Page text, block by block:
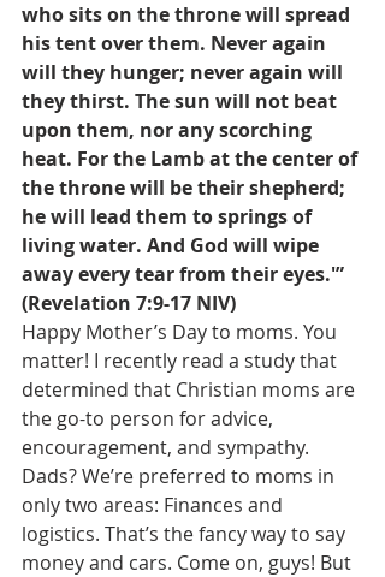
who sits on the throne will spread
his tent over them. Never again
will they hunger; never again will
they thirst. The sun will not beat
upon them, nor any scorching
heat. For the Lamb at the center of
the throne will be their shepherd;
he will lead them to springs of
living water. And God will wipe
away every tear from their eyes.'”
(Revelation 7:9-17 NIV)
Happy Mother’s Day to moms. You
matter! I recently read a study that
determined that Christian moms are
the go-to person for advice,
encouragement, and sympathy.
Dads? We’re preferred to moms in
only two areas: Finances and
logistics. That’s the fancy way to say
money and cars. Come on, guys! But